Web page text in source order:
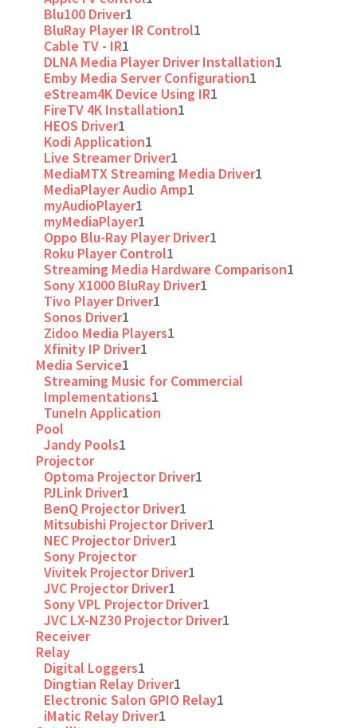
Blu100 Driver1
BluRay Player IR Control1
Cable TV - IR1
DLNA Media Player Driver Installation1
Emby Media Server Configuration1
eStream4K Device Using IR1
FireTV 4K Installation1
HEOS Driver1
Kodi Application1
Live Streamer Driver1
MediaMTX Streaming Media Driver1
MediaPlayer Audio Amp1
myAudioPlayer1
myMediaPlayer1
Oppo Blu-Ray Player Driver1
Roku Player Control1
Streaming Media Hardware Comparison1
Sony X1000 BluRay Driver1
Tivo Player Driver1
Sonos Driver1
Zidoo Media Players1
Xfinity IP Driver1
Media Service1
Streaming Music for Commercial
Implementations1
TuneIn Application
Pool
Jandy Pools1
Projector
Optoma Projector Driver1
PJLink Driver1
BenQ Projector Driver1
Mitsubishi Projector Driver1
NEC Projector Driver1
Sony Projector
Vivitek Projector Driver1
JVC Projector Driver1
Sony VPL Projector Driver1
JVC LX-NZ30 Projector Driver1
Receiver
Relay
Digital Loggers1
Dingtian Relay Driver1
Electronic Salon GPIO Relay1
iMatic Relay Driver1